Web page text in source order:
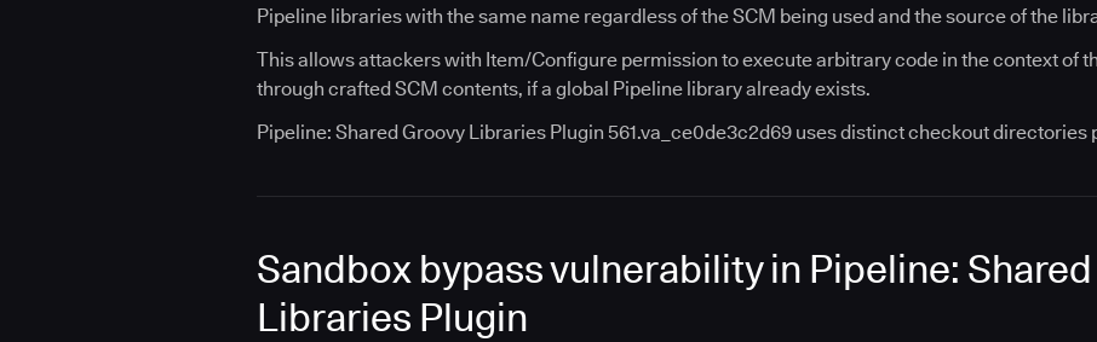
Pipeline libraries with the same name regardless of the SCM being used and the source of the
This allows attackers with Item/Configure permission to execute arbitrary code in the context of
through crafted SCM contents, if a global Pipeline library already exists.
Pipeline: Shared Groovy Libraries Plugin 561.va_ce0de3c2d69 uses distinct checkout directories
Sandbox bypass vulnerability in Pipeline:
Libraries Plugin